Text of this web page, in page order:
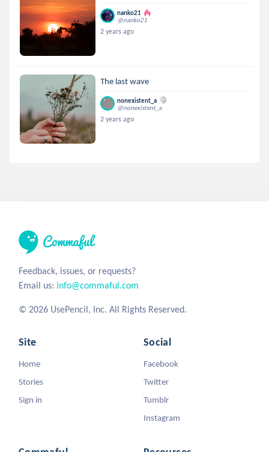
nanko21
@nanko21
2 years ago
The last wave
nonexistent_a
@nonexistent_a
2 years ago
Feedback, issues, or requests?
Email us: info@commaful.com
© 2026 UsePencil, Inc. All Rights Reserved.
Site
Home
Stories
Sign in
Social
Facebook
Twitter
Tumblr
Instagram